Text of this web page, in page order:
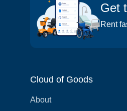
Get
Rent
Cloud of Goods
About